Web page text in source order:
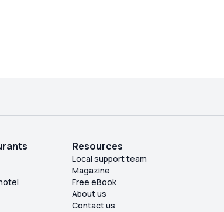
Resources
Local support team
Magazine
Free eBook
About us
Contact us